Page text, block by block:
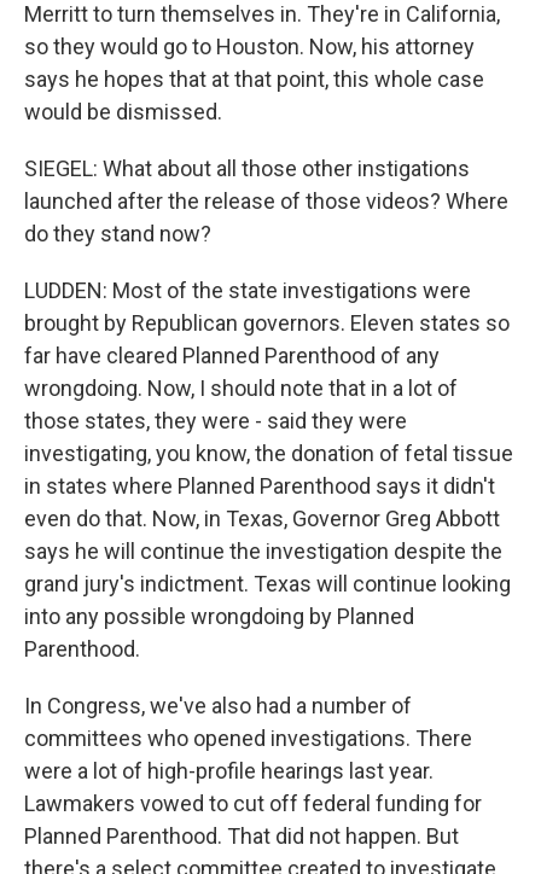
Merritt to turn themselves in. They're in California,
so they would go to Houston. Now, his attorney
says he hopes that at that point, this whole case
would be dismissed.
SIEGEL: What about all those other instigations
launched after the release of those videos? Where
do they stand now?
LUDDEN: Most of the state investigations were
brought by Republican governors. Eleven states so
far have cleared Planned Parenthood of any
wrongdoing. Now, I should note that in a lot of
those states, they were - said they were
investigating, you know, the donation of fetal tissue
in states where Planned Parenthood says it didn't
even do that. Now, in Texas, Governor Greg Abbott
says he will continue the investigation despite the
grand jury's indictment. Texas will continue looking
into any possible wrongdoing by Planned
Parenthood.
In Congress, we've also had a number of
committees who opened investigations. There
were a lot of high-profile hearings last year.
Lawmakers vowed to cut off federal funding for
Planned Parenthood. That did not happen. But
there's a select committee created to investigate